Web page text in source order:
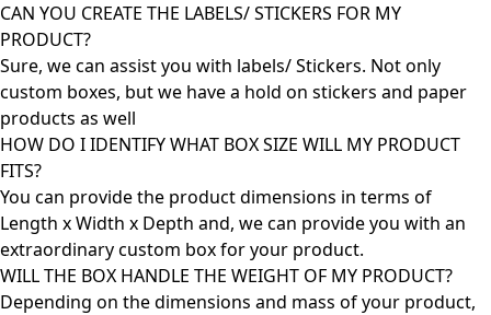
CAN YOU CREATE THE LABELS/ STICKERS FOR MY
PRODUCT?
Sure, we can assist you with labels/ Stickers. Not only
custom boxes, but we have a hold on stickers and paper
products as well
HOW DO I IDENTIFY WHAT BOX SIZE WILL MY PRODUCT
FITS?
You can provide the product dimensions in terms of
Length x Width x Depth and, we can provide you with an
extraordinary custom box for your product.
WILL THE BOX HANDLE THE WEIGHT OF MY PRODUCT?
Depending on the dimensions and mass of your product,